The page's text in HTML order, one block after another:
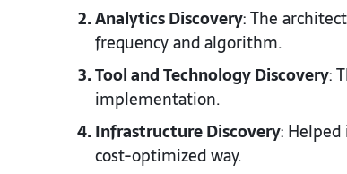
Analytics Discovery: The
frequency and algorithm.
Tool and Technology Discovery:
implementation.
Infrastructure Discovery:
cost-optimized way.